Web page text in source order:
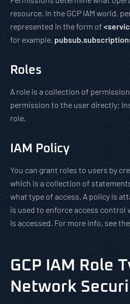
resource. In the GCP IAM world,
represented in the form of
for example,
Roles
A role is a collection of
permission to the user directly;
role.
IAM Policy
You can grant roles to users by
which is a collection of
what type of access. A policy is
is used to enforce access control
is accessed. For more info, see the
GCP IAM Role
Network